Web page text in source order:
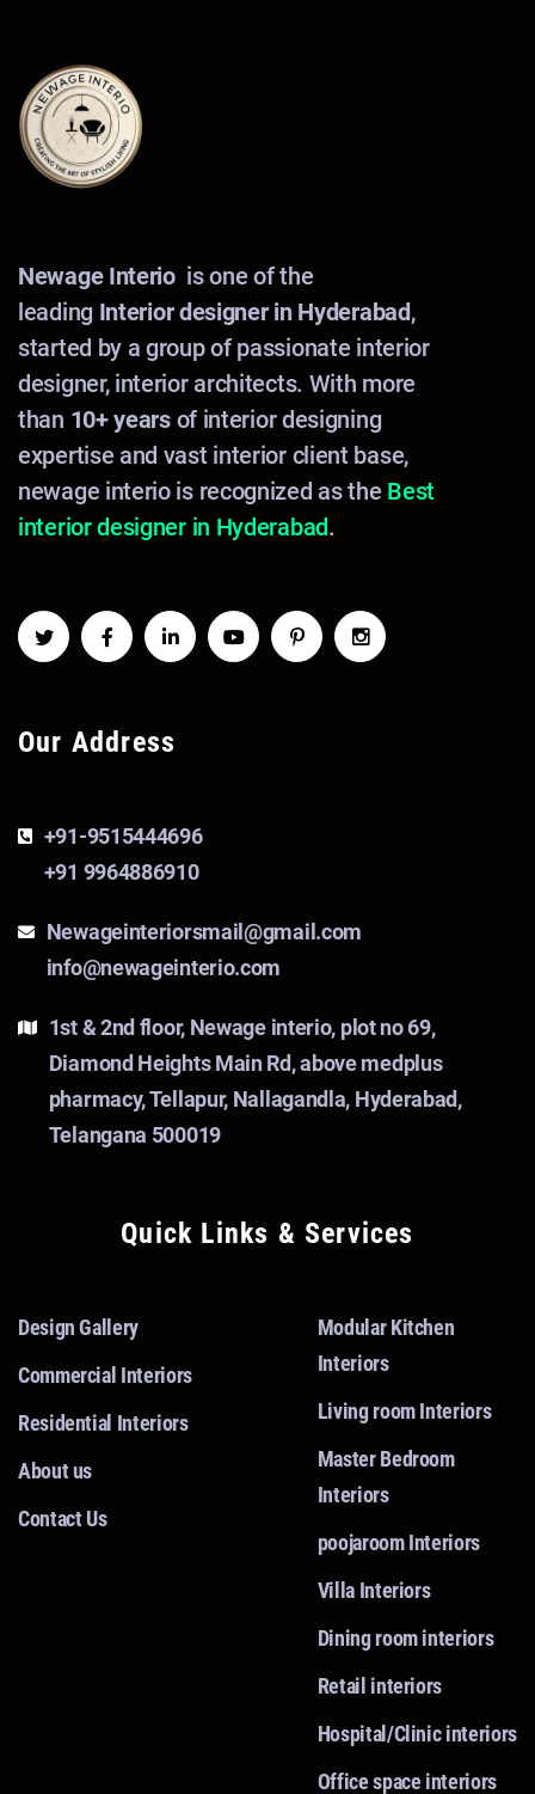
Newage Interiois one of the
leading Interior designer in Hyderabad,
started by a group of passionate interior
designer, interior architects. With more
than 10+ yearsof interior designing
expertise and vast interior client base,
newage interio is recognized as the Best
interior designer in Hyderabad.
Our Address
+91-9515444696
+91 9964886910
Newageinteriorsmail@gmail.com
info@newageinterio.com
1st & 2nd floor, Newage interio, plot no 69,
Diamond Heights Main Rd, above medplus
pharmacy, Tellapur, Nallagandla, Hyderabad,
Telangana 500019
Quick Links & Services
Design Gallery
Commercial Interiors
Residential Interiors
About us
Contact Us
Modular Kitchen
Interiors
Living room Interiors
Master Bedroom
Interiors
poojaroom Interiors
Villa Interiors
Dining room interiors
Retail interiors
Hospital/Clinic interiors
Office space interiors